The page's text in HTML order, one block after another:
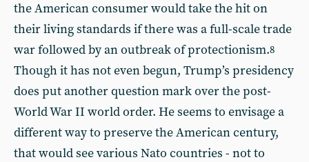
the American consumer would take the hit on
their living standards if there was a full-scale trade
war followed by an outbreak of protectionism.8
Though it has not even begun, Trump’s presidency
does put another question mark over the post-
World War II world order. He seems to envisage a
different way to preserve the American century,
that would see various Nato countries - not to